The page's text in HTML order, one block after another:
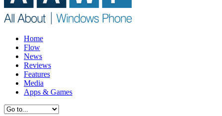
Home
Flow
News
Reviews
Features
Media
Apps & Games